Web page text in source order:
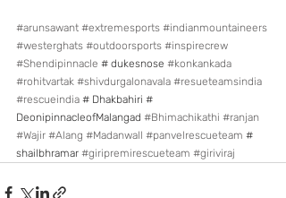
#arunsawant #extremesports #indianmountaineers
#westerghats #outdoorsports #inspirecrew
#Shendipinnacle # dukesnose #konkankada
#rohitvartak #shivdurgalonavala #resueteamsindia
#rescueindia # Dhakbahiri #
DeonipinnacleofMalangad #Bhimachikathi #ranjan
#Wajir #Alang #Madanwall #panvelrescueteam #
shailbhramar #giripremirescueteam #giriviraj